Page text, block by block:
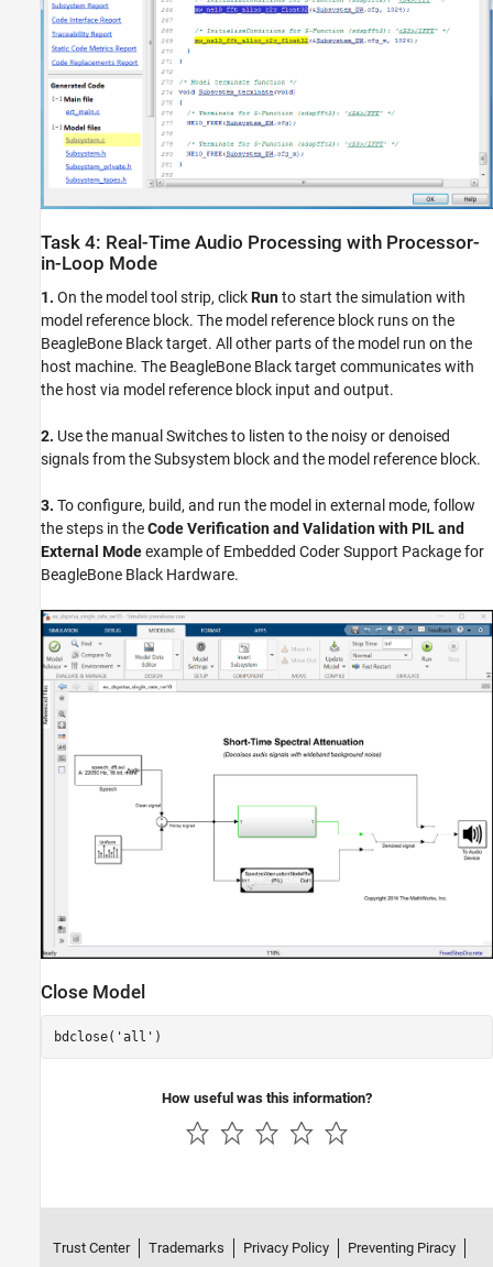
Task 4: Real-Time Audio Processing with Processor-
in-Loop Mode
1. On the model tool strip, clickRunto start the simulation with
model reference block. The model reference block runs on the
BeagleBone Black target. All other parts of the model run on the
host machine. The BeagleBone Black target communicates with
the host via model reference block input and output.
2. Use the manual Switches to listen to the noisy or denoised
signals from the Subsystem block and the model reference block.
3. To configure, build, and run the model in external mode, follow
the steps in theCode Verification and Validation with PIL and
External Modeexample of Embedded Coder Support Package for
BeagleBone Black Hardware.
Close Model
bdclose( 'all' )
How useful was this information?
Trust Center Trademarks Privacy Policy Preventing Piracy